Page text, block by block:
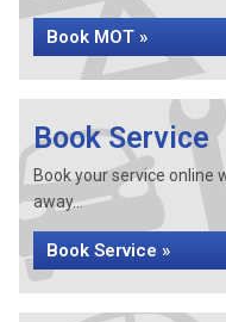
Book MOT »
Book Service
Book your service online
away...
Book Service »